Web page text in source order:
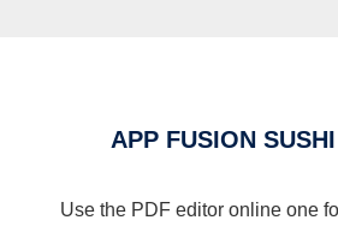
APP FUSION
Use the PDF editor online one